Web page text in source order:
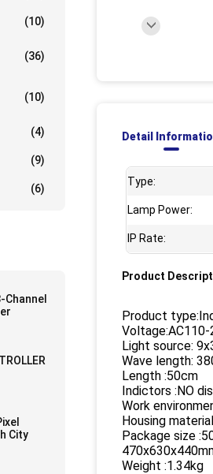
(10)
(36)
(10)
(4)
(9)
(6)
City
Detail
Type:
Lamp Power:
IP Rate:
Product
Product
Light source:
Wave length:
Length :50cm
Indictors :NO
Work
Housing
Package size
Weight :1.34kg